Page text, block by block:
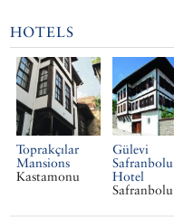
HOTELS
Toprakçılar
Mansions
Kastamonu
Gülevi
Safranbolu
Hotel
Safranbolu